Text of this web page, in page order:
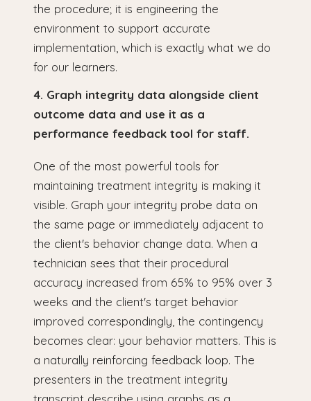
the procedure; it is engineering the
environment to support accurate
implementation, which is exactly what we do
for our learners.
4. Graph integrity data alongside client
outcome data and use it as a
performance feedback tool for staff.
One of the most powerful tools for
maintaining treatment integrity is making it
visible. Graph your integrity probe data on
the same page or immediately adjacent to
the client's behavior change data. When a
technician sees that their procedural
accuracy increased from 65% to 95% over 3
weeks and the client's target behavior
improved correspondingly, the contingency
becomes clear: your behavior matters. This is
a naturally reinforcing feedback loop. The
presenters in the treatment integrity